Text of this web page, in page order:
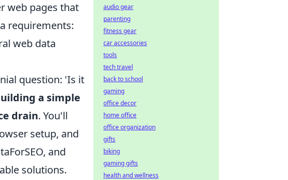
web pages that
requirements:
web data
question: 'Is it
a simple
drain. You'll
setup, and
and
solutions.
audio gear
parenting
fitness gear
car accessories
tools
tech travel
back to school
gaming
office decor
home office
office organization
gifts
biking
gaming gifts
health and wellness